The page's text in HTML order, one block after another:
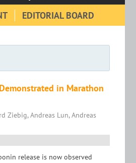
EDITORIAL BOARD
in Marathon
Ziebig, Andreas Lun, Andreas
release is now observed